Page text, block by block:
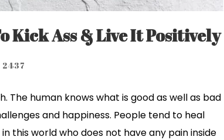
Kick Ass & Live It Positively
2437
The human knows what is good as well as bad
and happiness. People tend to heal
this world who does not have any pain inside